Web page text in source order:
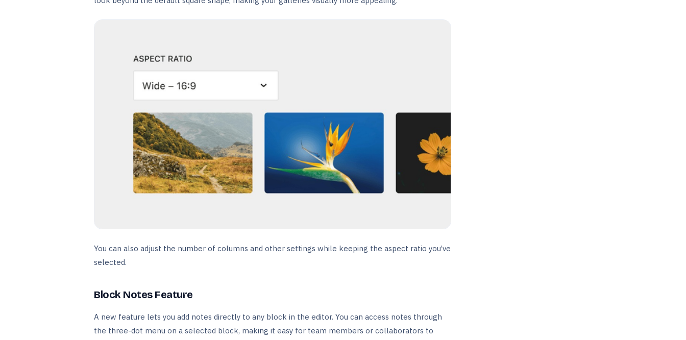
You can also adjust the number of columns and other settings while keeping the aspect ratio you’ve
selected.
Block Notes Feature
A new feature lets you add notes directly to any block in the editor. You can access notes through
the three-dot menu on a selected block, making it easy for team members or collaborators to